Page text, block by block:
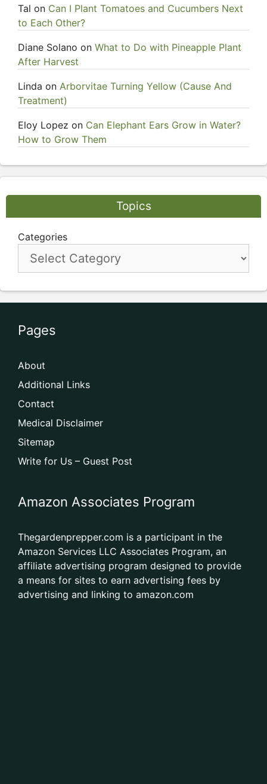
Tal on Can I Plant Tomatoes and Cucumbers Next
to Each Other?
Diane Solano on What to Do with Pineapple Plant
After Harvest
Linda on Arborvitae Turning Yellow (Cause And
Treatment)
Eloy Lopez on Can Elephant Ears Grow in Water?
How to Grow Them
Topics
Categories
Pages
About
Additional Links
Contact
Medical Disclaimer
Sitemap
Write for Us – Guest Post
Amazon Associates Program
Thegardenprepper.com is a participant in the
Amazon Services LLC Associates Program, an
affiliate advertising program designed to provide
a means for sites to earn advertising fees by
advertising and linking to amazon.com